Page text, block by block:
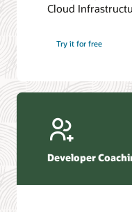
Introduction to SQL
4 Steps to Scale AI:
Database discussion
Database YouTube
Cloud
Try it for free
Developer